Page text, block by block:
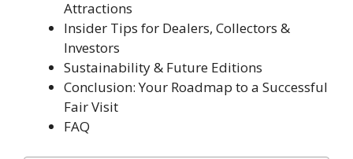
Attractions
Insider Tips for Dealers, Collectors &
Investors
Sustainability & Future Editions
Conclusion: Your Roadmap to a Successful
Fair Visit
FAQ